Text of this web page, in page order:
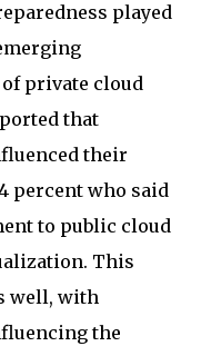
played
private cloud
that
their
percent who said
to public cloud
This
well, with
the